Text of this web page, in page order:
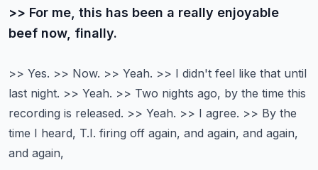
>> For me, this has been a really enjoyable
beef now, finally.
>> Yes. >> Now. >> Yeah. >> I didn't feel like that until
last night. >> Yeah. >> Two nights ago, by the time this
recording is released. >> Yeah. >> I agree. >> By the
time I heard, T.I. firing off again, and again, and again,
and again,